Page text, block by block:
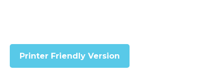
Printer Friendly Version